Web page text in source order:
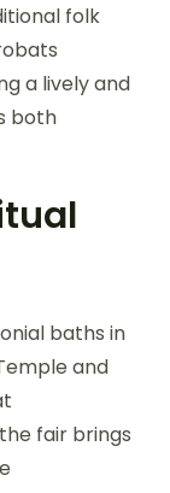
folk
a lively and
both
baths in
and
fair brings